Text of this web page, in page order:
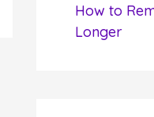
How to
Longer